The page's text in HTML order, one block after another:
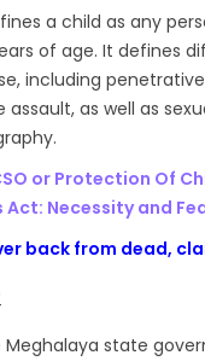
a child as any
of age. It defines
including
as well as
or Protection Of
Act: Necessity and
back from dead,
state